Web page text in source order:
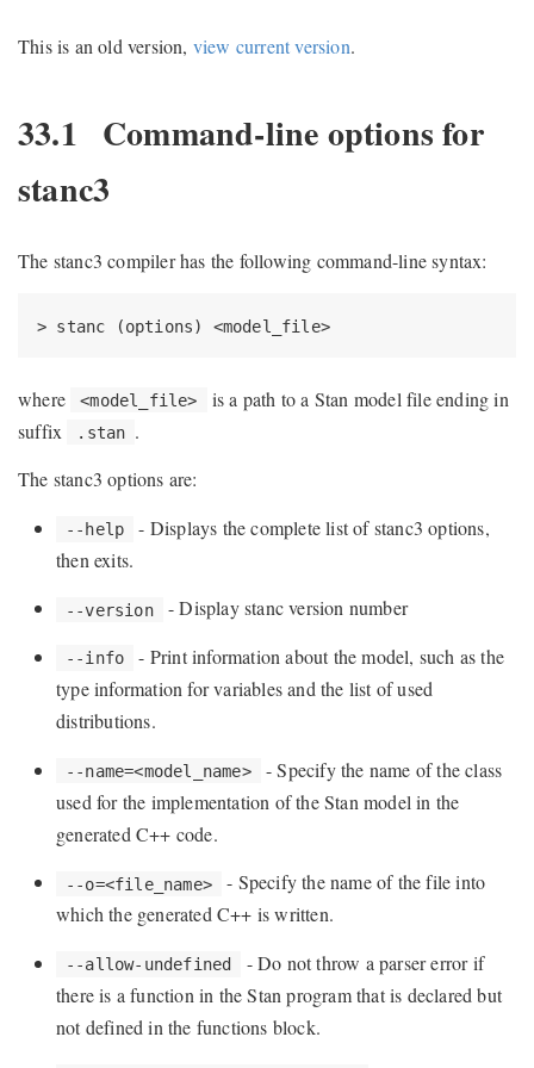
This is an old version, view current version.
33.1 Command-line options for
stanc3
The stanc3 compiler has the following command-line syntax:
> stanc (options) <model_file>
where <model_file>
is a path to a Stan model file ending in
suffix
.stan .
The stanc3 options are:
--help
- Displays the complete list of stanc3 options,
then exits.
--version - Display stanc version number
--info
- Print information about the model, such as the
type information for variables and the list of used
distributions.
--name=<model_name>
- Specify the name of the class
used for the implementation of the Stan model in the
generated C++ code.
--o=<file_name>
- Specify the name of the file into
which the generated C++ is written.
--allow-undefined
- Do not throw a parser error if
there is a function in the Stan program that is declared but
not defined in the functions block.